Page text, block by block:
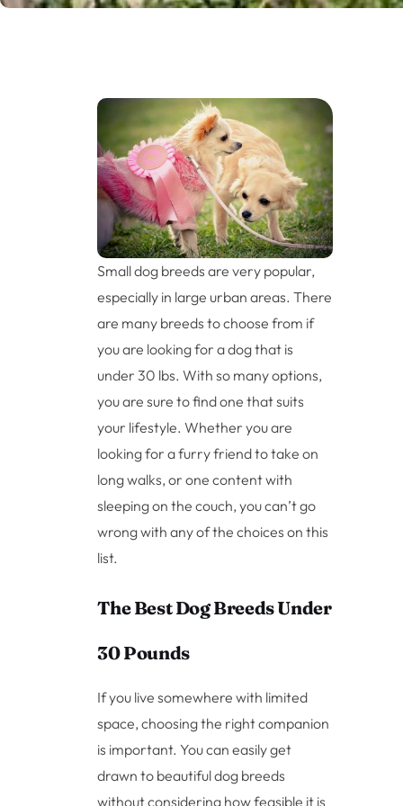
Small dog breeds are very popular,
especially in large urban areas. There
are many breeds to choose from if
you are looking for a dog that is
under 30 lbs. With so many options,
you are sure to find one that suits
your lifestyle. Whether you are
looking for a furry friend to take on
long walks, or one content with
sleeping on the couch, you can’t go
wrong with any of the choices on this
list.
The Best Dog Breeds Under
30 Pounds
If you live somewhere with limited
space, choosing the right companion
is important. You can easily get
drawn to beautiful dog breeds
without considering how feasible it is